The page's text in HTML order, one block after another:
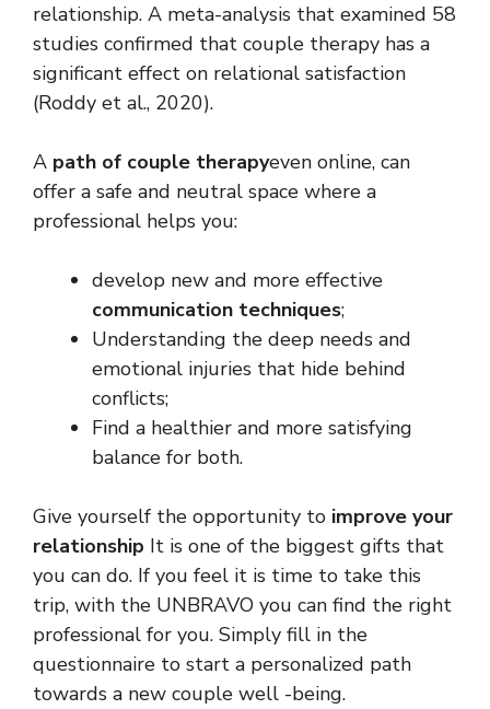
relationship. A meta-analysis that examined 58
studies confirmed that couple therapy has a
significant effect on relational satisfaction
(Roddy et al., 2020).
A path of couple therapyeven online, can
offer a safe and neutral space where a
professional helps you:
develop new and more effective
communication techniques;
Understanding the deep needs and
emotional injuries that hide behind
conflicts;
Find a healthier and more satisfying
balance for both.
Give yourself the opportunity to improve your
relationship It is one of the biggest gifts that
you can do. If you feel it is time to take this
trip, with the UNBRAVO you can find the right
professional for you. Simply fill in the
questionnaire to start a personalized path
towards a new couple well -being.